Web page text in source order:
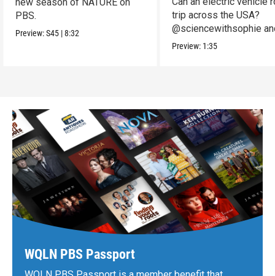
PBS.
Preview:S45 |8:32
trip across the USA?
@sciencewithsophie
crew put it to the test!
Preview: 1:35
WQLN PBS Passport